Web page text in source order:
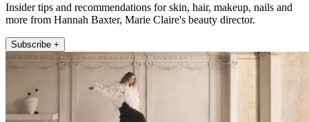
Insider tips and recommendations for skin, hair, makeup, nails and
more from Hannah Baxter, Marie Claire's beauty director.
Subscribe +